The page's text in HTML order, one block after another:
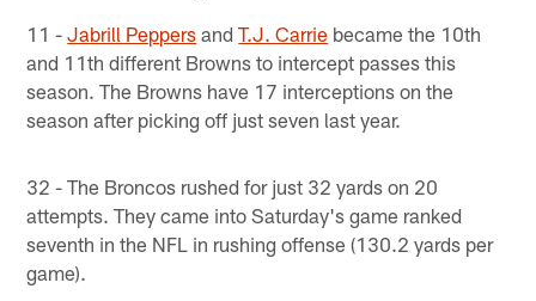
11 -Jabrill Peppers andT.J. Carrie became the 10th
and 11th different Browns to intercept passes this
season. The Browns have 17 interceptions on the
season after picking off just seven last year.
32 - The Broncos rushed for just 32 yards on 20
attempts. They came into Saturday's game ranked
seventh in the NFL in rushing offense (130.2 yards per
game).